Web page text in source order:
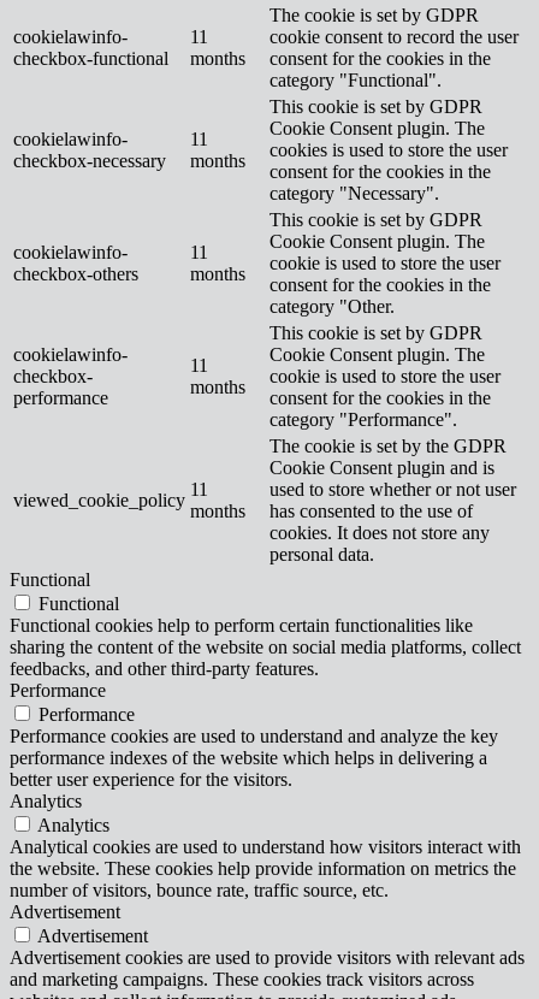
cookielawinfo-
checkbox-functional
11
months
The cookie is set by GDPR
cookie consent to record the user
consent for the cookies in the
category "Functional".
cookielawinfo-
checkbox-necessary
11
months
This cookie is set by GDPR
Cookie Consent plugin. The
cookies is used to store the user
consent for the cookies in the
category "Necessary".
cookielawinfo-
checkbox-others
11
months
This cookie is set by GDPR
Cookie Consent plugin. The
cookie is used to store the user
consent for the cookies in the
category "Other.
cookielawinfo-
checkbox-
performance
11
months
This cookie is set by GDPR
Cookie Consent plugin. The
cookie is used to store the user
consent for the cookies in the
category "Performance".
viewed_cookie_policy
11
months
The cookie is set by the GDPR
Cookie Consent plugin and is
used to store whether or not user
has consented to the use of
cookies. It does not store any
personal data.
Functional
Functional
Functional cookies help to perform certain functionalities like
sharing the content of the website on social media platforms, collect
feedbacks, and other third-party features.
Performance
Performance
Performance cookies are used to understand and analyze the key
performance indexes of the website which helps in delivering a
better user experience for the visitors.
Analytics
Analytics
Analytical cookies are used to understand how visitors interact with
the website. These cookies help provide information on metrics the
number of visitors, bounce rate, traffic source, etc.
Advertisement
Advertisement
Advertisement cookies are used to provide visitors with relevant ads
and marketing campaigns. These cookies track visitors across